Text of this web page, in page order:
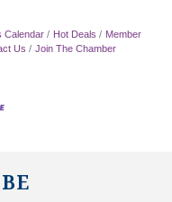
Calendar Hot Deals
Member
Us Join The Chamber